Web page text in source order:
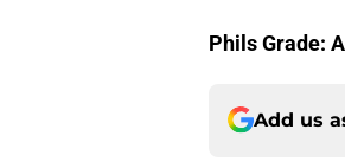
Phils Grade: A
Add us